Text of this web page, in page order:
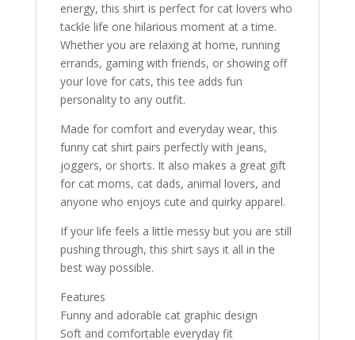
energy, this shirt is perfect for cat lovers who
tackle life one hilarious moment at a time.
Whether you are relaxing at home, running
errands, gaming with friends, or showing off
your love for cats, this tee adds fun
personality to any outfit.
Made for comfort and everyday wear, this
funny cat shirt pairs perfectly with jeans,
joggers, or shorts. It also makes a great gift
for cat moms, cat dads, animal lovers, and
anyone who enjoys cute and quirky apparel.
If your life feels a little messy but you are still
pushing through, this shirt says it all in the
best way possible.
Features
Funny and adorable cat graphic design
Soft and comfortable everyday fit